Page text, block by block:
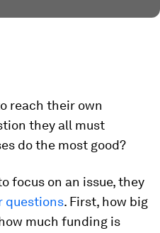
reach their own
they all must
do the most good?
focus on an issue, they
questions. First, how big
much funding is